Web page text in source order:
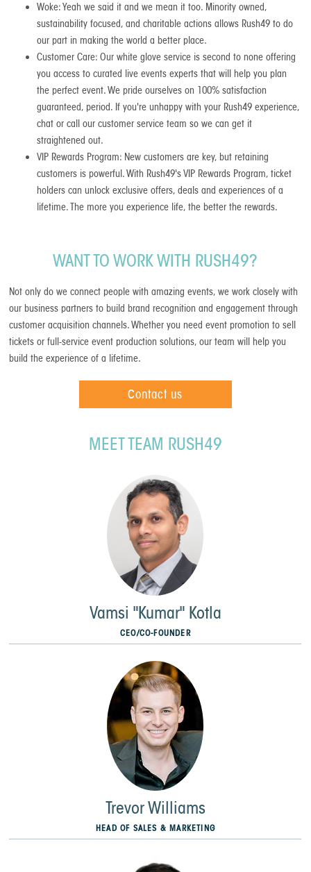
Woke: Yeah we said it and we mean it too. Minority owned,
sustainability focused, and charitable actions allows Rush49 to do
our part in making the world a better place.
Customer Care: Our white glove service is second to none offering
you access to curated live events experts that will help you plan
the perfect event. We pride ourselves on 100% satisfaction
guaranteed, period. If you're unhappy with your Rush49 experience,
chat or call our customer service team so we can get it
straightened out.
VIP Rewards Program: New customers are key, but retaining
customers is powerful. With Rush49's VIP Rewards Program, ticket
holders can unlock exclusive offers, deals and experiences of a
lifetime. The more you experience life, the better the rewards.
WANT TO WORK WITH RUSH49?
Not only do we connect people with amazing events, we work closely with
our business partners to build brand recognition and engagement through
customer acquisition channels. Whether you need event promotion to sell
tickets or full-service event production solutions, our team will help you
build the experience of a lifetime.
Contact us
MEET TEAM RUSH49
Vamsi "Kumar" Kotla
CEO/CO-FOUNDER
Trevor Williams
HEAD OF SALES & MARKETING